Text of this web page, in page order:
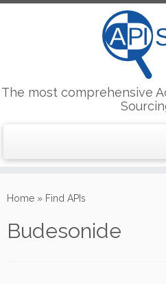
to
The most comprehensive
Home » Find APIs
Budesonide